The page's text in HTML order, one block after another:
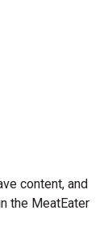
content, and
the MeatEater